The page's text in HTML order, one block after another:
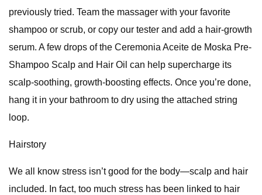
previously tried. Team the massager with your favorite
shampoo or scrub, or copy our tester and add a hair-growth
serum. A few drops of the Ceremonia Aceite de Moska Pre-
Shampoo Scalp and Hair Oil can help supercharge its
scalp-soothing, growth-boosting effects. Once you’re done,
hang it in your bathroom to dry using the attached string
loop.
Hairstory
We all know stress isn’t good for the body—scalp and hair
included. In fact, too much stress has been linked to hair